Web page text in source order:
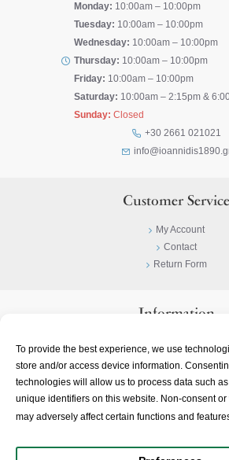
To provide the best experience, we use
store and/or access device information.
technologies will allow us to process data such
unique identifiers on this website. Non-consent
may adversely affect certain functions and
Monday: 10:00am – 10:00pm
Tuesday: 10:00am – 10:00pm
Wednesday: 10:00am – 10:00pm
Thursday: 10:00am – 10:00pm
Friday: 10:00am – 10:00pm
Saturday: 10:00am – 2:15pm &
Sunday: Closed
+30 2661 021021
Customer Service
My Account
Contact
Return Form
Information
Terms & Conditions
About
2026 | Ioannidis1890 | All Rights Reserved |